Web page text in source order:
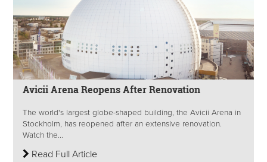
Avicii Arena Reopens After Renovation
The world's largest globe-shaped building, the Avicii Arena in
Stockholm, has reopened after an extensive renovation.
Watch the...
Read Full Article